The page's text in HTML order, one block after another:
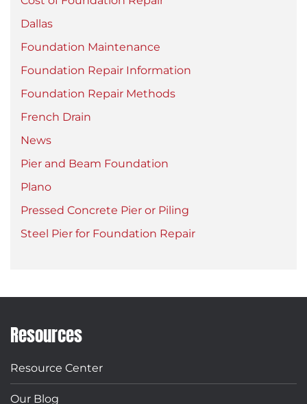
Dallas
Foundation Maintenance
Foundation Repair Information
Foundation Repair Methods
French Drain
News
Pier and Beam Foundation
Plano
Pressed Concrete Pier or Piling
Steel Pier for Foundation Repair
Resources
Resource Center
Our Blog